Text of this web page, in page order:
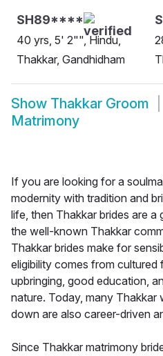
SH89****
40 yrs, 5' 2"", Hindu,
Thakkar, Gandhidham
Show Thakkar Groom
Matrimony
If you are looking for a
modernity with tradition and
life, then Thakkar brides are
the well-known Thakkar
Thakkar brides make for
eligibility comes from cultured
upbringing, good education,
nature. Today, many Thakkar
down are also career-driven
Since Thakkar matrimony